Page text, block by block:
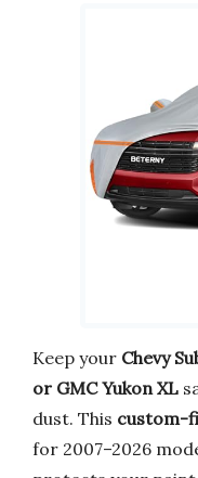
Keep your Chevy
or GMC Yukon XL
dust. This custom-
for 2007–2026